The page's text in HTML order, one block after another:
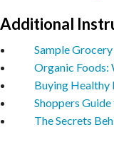
Additional
Sample
Organic Foods:
Buying Healthy
Shoppers
The Secrets